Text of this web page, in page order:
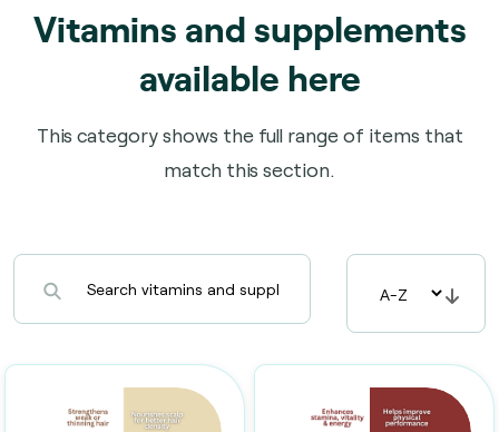
Vitamins and supplements
available here
This category shows the full range of items that
match this section.